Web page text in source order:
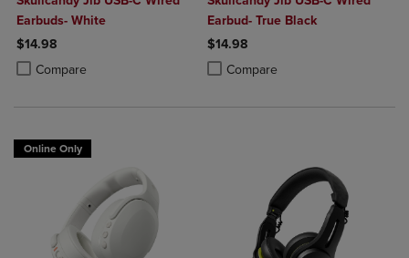
Earbuds- White
$14.98
Compare
Product added, Select 2 to 4 Products to Compare, Items added for
Product removed, Select 2 to 4 Products to Compare, Items added
Earbud- True Black
$14.98
Compare
Product added, Select 2 to 4
Product removed, Select 2 to 4
Online Only